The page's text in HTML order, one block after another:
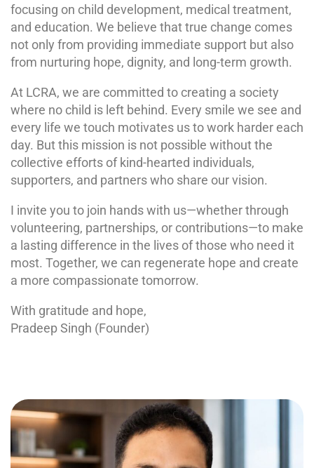
focusing on child development, medical treatment,
and education. We believe that true change comes
not only from providing immediate support but also
from nurturing hope, dignity, and long-term growth.
At LCRA, we are committed to creating a society
where no child is left behind. Every smile we see and
every life we touch motivates us to work harder each
day. But this mission is not possible without the
collective efforts of kind-hearted individuals,
supporters, and partners who share our vision.
I invite you to join hands with us—whether through
volunteering, partnerships, or contributions—to make
a lasting difference in the lives of those who need it
most. Together, we can regenerate hope and create
a more compassionate tomorrow.
With gratitude and hope,
Pradeep Singh (Founder)